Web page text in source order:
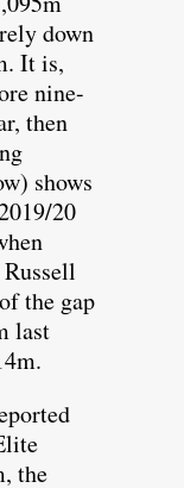
down
It is,
nine-
then
shows
20
the gap
last
the